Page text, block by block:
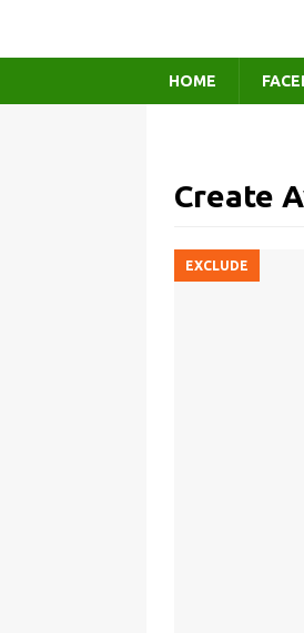
HOME
Create
EXCLUDE